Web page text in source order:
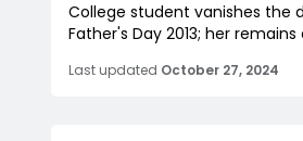
College student vanishes the
Father's Day 2013; her
Last updated October 27, 2024